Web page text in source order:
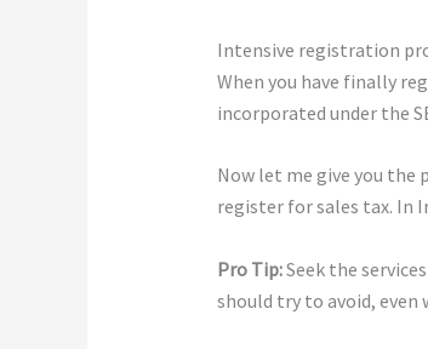
Intensive registration
When you have finally
incorporated under the
Now let me give you the
register for sales tax. In
Pro Tip:Seek the
should try to avoid, even